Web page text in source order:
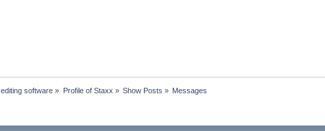
software » Profile of Staxx » Show Posts » Messages